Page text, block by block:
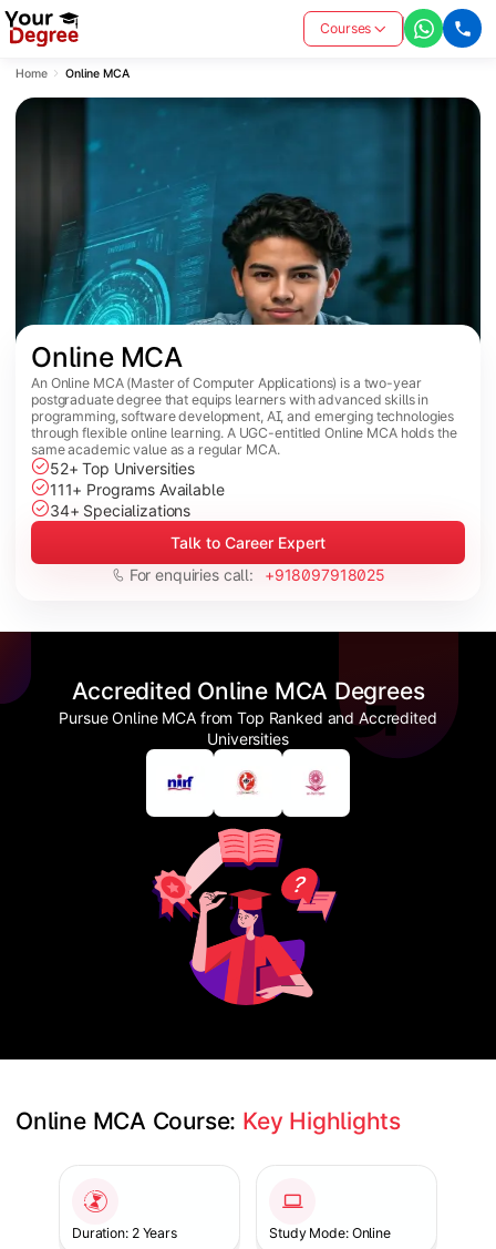
Courses
Home Online MCA
Online MCA
An Online MCA (Master of Computer Applications) is a two-year
postgraduate degree that equips learners with advanced skills in
programming, software development, AI, and emerging technologies
through flexible online learning. A UGC-entitled Online MCA holds the
same academic value as a regular MCA.
52+ Top Universities
111+ Programs Available
34+ Specializations
Talk to Career Expert
For enquiries call:
+918097918025
Accredited Online MCA Degrees
Pursue Online MCA from Top Ranked and Accredited
Universities
Online MCA Course: Key Highlights
Duration: 2 Years Study Mode: Online